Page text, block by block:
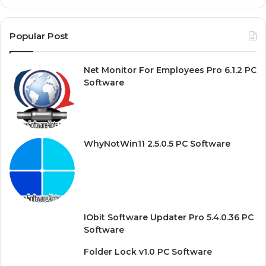
Popular Post
Net Monitor For Employees Pro 6.1.2 PC
Software
WhyNotWin11 2.5.0.5 PC Software
IObit Software Updater Pro 5.4.0.36 PC
Software
Folder Lock v1.0 PC Software